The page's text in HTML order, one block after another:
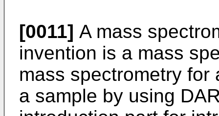
[0011] A mass
invention is a mass
mass spectrometry
a sample by using